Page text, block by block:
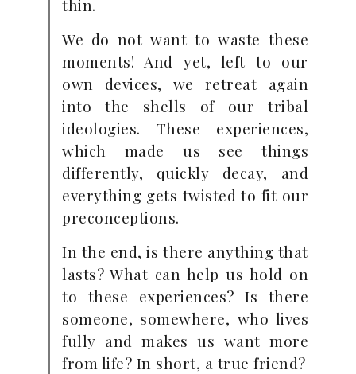
thin.
We do not want to waste these
moments! And yet, left to our
own devices, we retreat again
into the shells of our tribal
ideologies. These experiences,
which made us see things
differently, quickly decay, and
everything gets twisted to fit our
preconceptions.
In the end, is there anything that
lasts? What can help us hold on
to these experiences? Is there
someone, somewhere, who lives
fully and makes us want more
from life? In short, a true friend?